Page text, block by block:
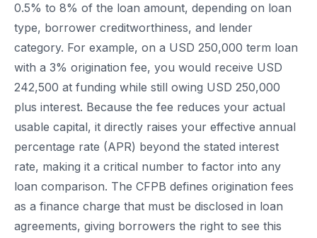
0.5% to 8% of the loan amount, depending on loan
type, borrower creditworthiness, and lender
category. For example, on a USD 250,000 term loan
with a 3% origination fee, you would receive USD
242,500 at funding while still owing USD 250,000
plus interest. Because the fee reduces your actual
usable capital, it directly raises your effective annual
percentage rate (APR) beyond the stated interest
rate, making it a critical number to factor into any
loan comparison. The CFPB defines origination fees
as a finance charge that must be disclosed in loan
agreements, giving borrowers the right to see this